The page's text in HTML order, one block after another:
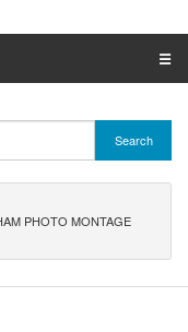
☰
Search
PHOTO MONTAGE